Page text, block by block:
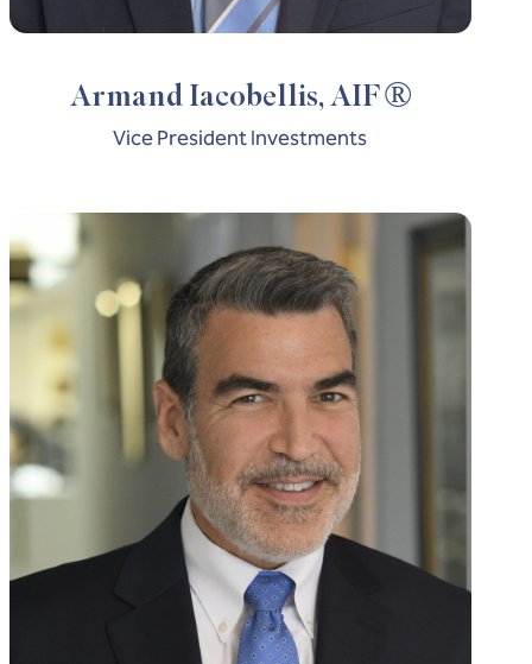
Armand Iacobellis, AIF®
Vice President Investments